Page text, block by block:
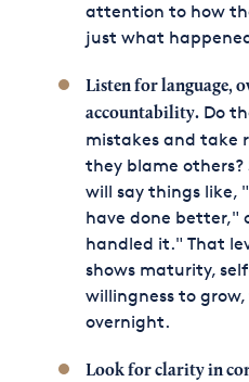
attention to how
just what
Listen for language,
accountability.Do
mistakes and take
they blame
will say things like,
have done better,"
handled it." That
shows maturity,
willingness to
overnight.
Look for clarity in